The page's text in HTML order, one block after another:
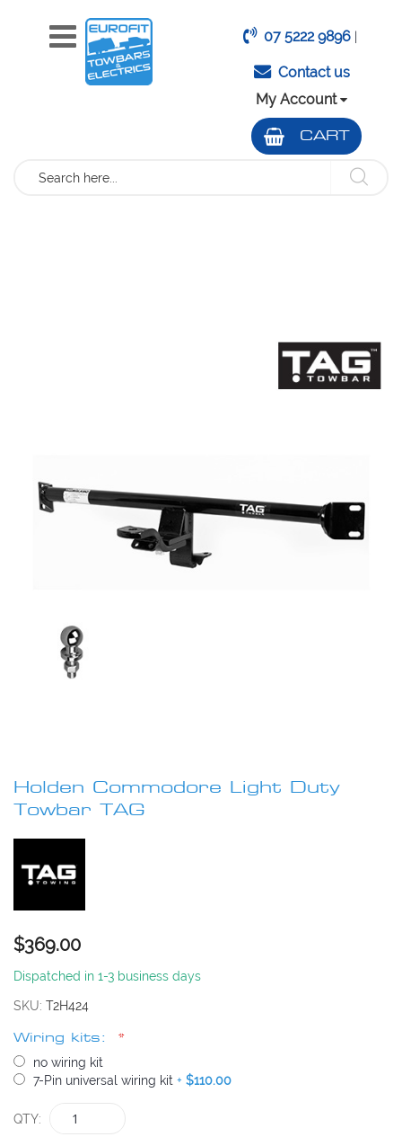
07 5222 9896|
Contact us
My Account
CART
Search
the
beginning
the
gallery
Holden Commodore Light Duty
Towbar TAG
$369.00
Dispatched in 1-3 business days
SKU T2H424
Wiring kits:
no wiring kit
7-Pin universal wiring kit + $110.00
QTY